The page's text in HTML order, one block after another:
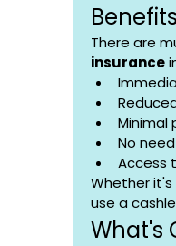
There are
insurance
Minimal
No
Access
Whether
use a
What's